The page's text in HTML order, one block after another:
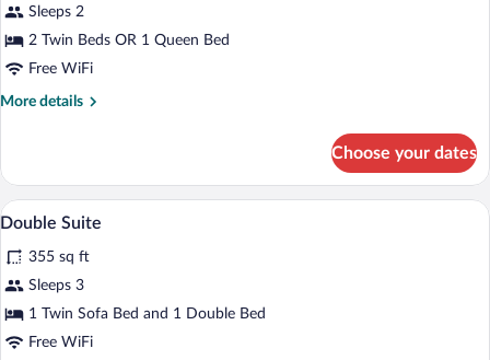
for
Double
Room
Sleeps 2
2 Twin Beds OR 1 Queen Bed
Free WiFi
More details
More
Room
Standard
with
Choose your dates
View
all
photos
for
Double
Suite
A hotel room with a bed, a nightstand,
7
Double Suite
355 sq ft
Sleeps 3
1 Twin Sofa Bed and 1 Double Bed
Free WiFi